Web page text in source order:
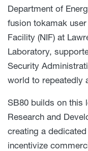
Department of
fusion tokamak
Facility (NIF) at
Laboratory,
Security
world to repeatedly
SB80 builds on this
Research and
creating a
incentivize